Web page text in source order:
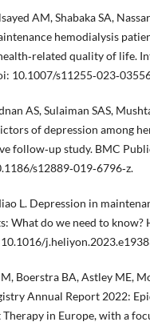
AM, Shabaka SA,
hemodialysis
quality of life.
10.1007/
AS, Sulaiman SAS,
of depression among
follow‑up study. BMC
s12889‑019‑6796‑z.
L. Depression in
What do we need to know?
Boerstra BA, Astley ME,
Annual Report 2022:
in Europe, with a